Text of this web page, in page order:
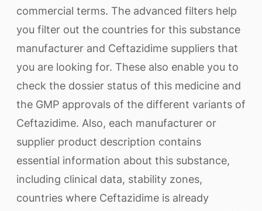
commercial terms. The advanced filters help
you filter out the countries for this substance
manufacturer and Ceftazidime suppliers that
you are looking for. These also enable you to
check the dossier status of this medicine and
the GMP approvals of the different variants of
Ceftazidime. Also, each manufacturer or
supplier product description contains
essential information about this substance,
including clinical data, stability zones,
countries where Ceftazidime is already